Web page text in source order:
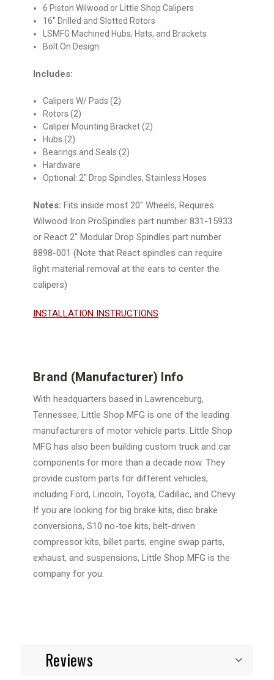
6 Piston Wilwood or Little Shop Calipers
16" Drilled and Slotted Rotors
LSMFG Machined Hubs, Hats, and Brackets
Bolt On Design
Includes:
Calipers W/ Pads (2)
Rotors (2)
Caliper Mounting Bracket (2)
Hubs (2)
Bearings and Seals (2)
Hardware
Optional: 2" Drop Spindles, Stainless Hoses
Notes: Fits inside most 20" Wheels, Requires
Wilwood Iron ProSpindles part number 831-15933
or React 2" Modular Drop Spindles part number
8898-001 (Note that React spindles can require
light material removal at the ears to center the
calipers)
INSTALLATION INSTRUCTIONS
Brand (Manufacturer) Info
With headquarters based in Lawrenceburg,
Tennessee, Little Shop MFG is one of the leading
manufacturers of motor vehicle parts. Little Shop
MFG has also been building custom truck and car
components for more than a decade now. They
provide custom parts for different vehicles,
including Ford, Lincoln, Toyota, Cadillac, and Chevy.
If you are looking for big brake kits, disc brake
conversions, S10 no-toe kits, belt-driven
compressor kits, billet parts, engine swap parts,
exhaust, and suspensions, Little Shop MFG is the
company for you.
Reviews